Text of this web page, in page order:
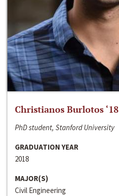
Christianos Burlotos ‘18
PhD student, Stanford University
GRADUATION YEAR
2018
MAJOR(S)
Civil Engineering